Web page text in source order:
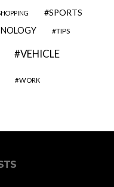
SPORTS
TIPS
VEHICLE
WORK